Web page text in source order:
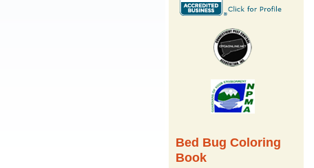
Bed Bug Coloring
Book